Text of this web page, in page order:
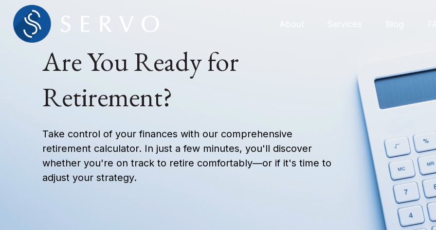
Are You Ready for
Retirement?
Take control of your finances with our comprehensive
retirement calculator. In just a few minutes, you'll discover
whether you're on track to retire comfortably—or if it's time to
adjust your strategy.